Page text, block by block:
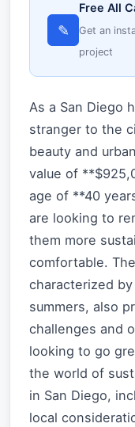
✎
Free All
Get an
project
As a San Diego
stranger to the
beauty and
value of
age of **40
are looking to
them more
comfortable.
characterized
summers, also
challenges and
looking to go
the world of
in San Diego,
local